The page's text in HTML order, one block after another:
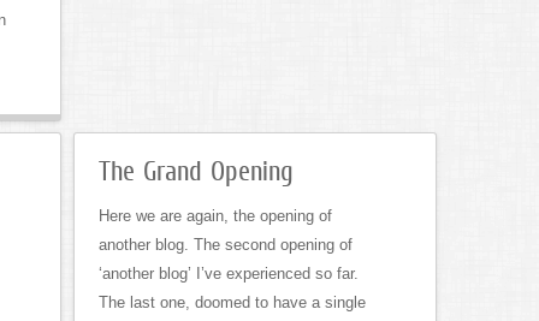
The Grand Opening
Here we are again, the opening of
another blog. The second opening of
‘another blog’ I’ve experienced so far.
The last one, doomed to have a single